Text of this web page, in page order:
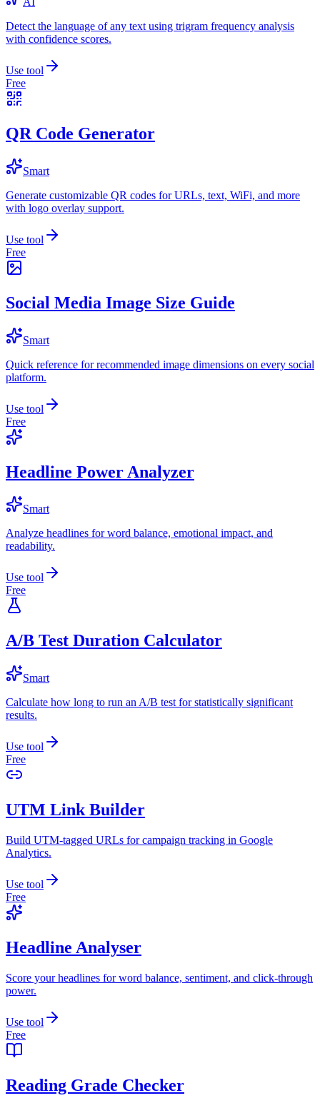
Detect the language of any text using trigram frequency analysis
with confidence scores.
Use tool
Free
QR Code Generator
Smart
Generate customizable QR codes for URLs, text, WiFi, and more
with logo overlay support.
Use tool
Free
Social Media Image Size Guide
Smart
Quick reference for recommended image dimensions on every social
platform.
Use tool
Free
Headline Power Analyzer
Smart
Analyze headlines for word balance, emotional impact, and
readability.
Use tool
Free
A/B Test Duration Calculator
Smart
Calculate how long to run an A/B test for statistically significant
results.
Use tool
Free
UTM Link Builder
Build UTM-tagged URLs for campaign tracking in Google
Analytics.
Use tool
Free
Headline Analyser
Score your headlines for word balance, sentiment, and click-through
power.
Use tool
Free
Reading Grade Checker